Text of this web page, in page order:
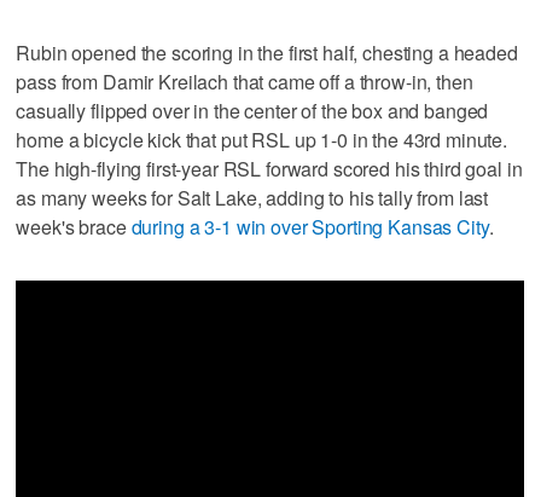
Rubin opened the scoring in the first half, chesting a headed
pass from Damir Kreilach that came off a throw-in, then
casually flipped over in the center of the box and banged
home a bicycle kick that put RSL up 1-0 in the 43rd minute.
The high-flying first-year RSL forward scored his third goal in
as many weeks for Salt Lake, adding to his tally from last
week's braceduring a 3-1 win over Sporting Kansas City.